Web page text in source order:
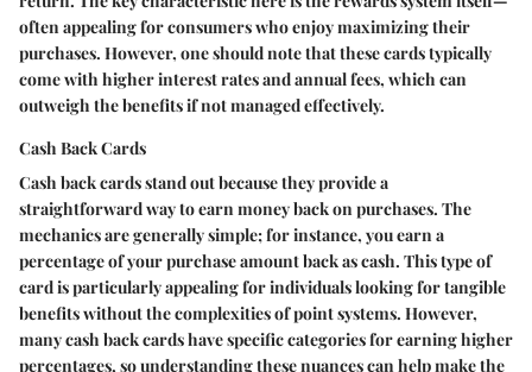
often appealing for consumers who enjoy maximizing their
purchases. However, one should note that these cards typically
come with higher interest rates and annual fees, which can
outweigh the benefits if not managed effectively.
Cash Back Cards
Cash back cards stand out because they provide a
straightforward way to earn money back on purchases. The
mechanics are generally simple; for instance, you earn a
percentage of your purchase amount back as cash. This type of
card is particularly appealing for individuals looking for tangible
benefits without the complexities of point systems. However,
many cash back cards have specific categories for earning higher
percentages, so understanding these nuances can help make the